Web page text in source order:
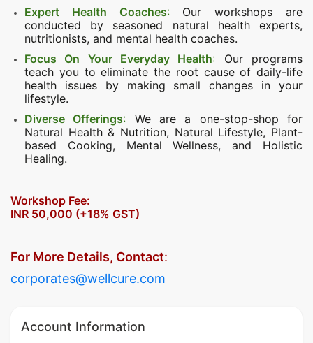
Expert Health Coaches:Our workshops are
conducted by seasoned natural health experts,
nutritionists, and mental health coaches.
Focus On Your Everyday Health: Our programs
teach you to eliminate the root cause of daily-life
health issues by making small changes in your
lifestyle.
Diverse Offerings: We are a one-stop-shop for
Natural Health & Nutrition, Natural Lifestyle, Plant-
based Cooking, Mental Wellness, and Holistic
Healing.
Workshop Fee:
INR 50,000 (+18% GST)
For More Details, Contact:
corporates@wellcure.com
Account Information